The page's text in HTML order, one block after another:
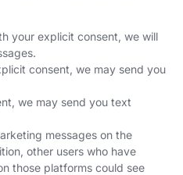
your explicit consent, we will
consent, we may send you
we may send you text
messages on the
other users who have
those platforms could see